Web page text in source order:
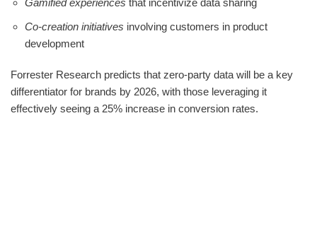
Co-creation initiatives involving customers in product
development
Forrester Research predicts that zero-party data will be a key
differentiator for brands by 2026, with those leveraging it
effectively seeing a 25% increase in conversion rates.